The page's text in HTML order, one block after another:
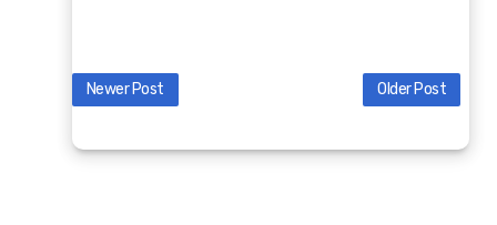
Newer Post Older Post